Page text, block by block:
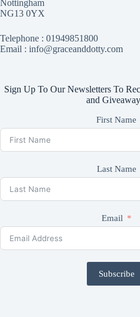
Nottingham
NG13 0YX
Telephone : 01949851800
Email : info@graceanddotty.com
Sign Up To Our Newsletters To
and
First Name
Last Name
Email
Subscribe